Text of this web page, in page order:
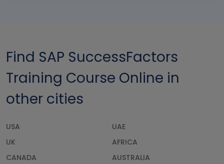
Find SAP SuccessFactors
Training Course Online in
other cities
USA
UAE
UK
AFRICA
CANADA
AUSTRALIA